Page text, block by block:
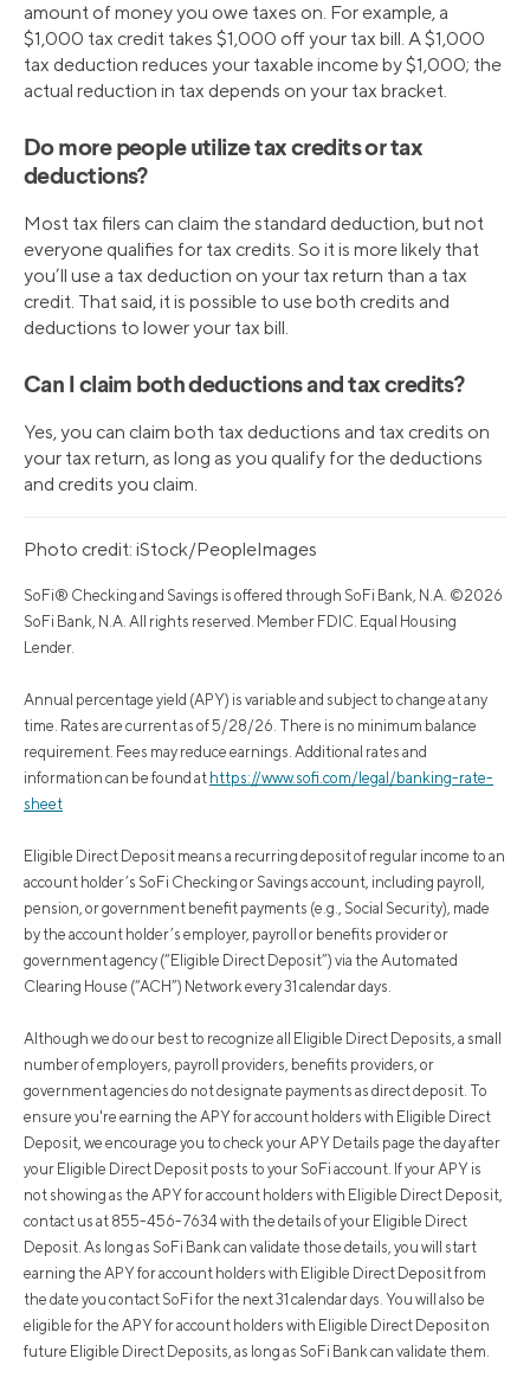
amount of money you owe taxes on. For example, a
$1,000 tax credit takes $1,000 off your tax bill. A $1,000
tax deduction reduces your taxable income by $1,000; the
actual reduction in tax depends on your tax bracket.
Do more people utilize tax credits or tax
deductions?
Most tax filers can claim the standard deduction, but not
everyone qualifies for tax credits. So it is more likely that
you’ll use a tax deduction on your tax return than a tax
credit. That said, it is possible to use both credits and
deductions to lower your tax bill.
Can I claim both deductions and tax credits?
Yes, you can claim both tax deductions and tax credits on
your tax return, as long as you qualify for the deductions
and credits you claim.
Photo credit: iStock/PeopleImages
SoFi® Checking and Savings is offered through SoFi Bank, N.A. ©2026
SoFi Bank, N.A. All rights reserved. Member FDIC. Equal Housing
Lender.
Annual percentage yield (APY) is variable and subject to change at any
time. Rates are current as of 5/28/26. There is no minimum balance
requirement. Fees may reduce earnings. Additional rates and
information can be found at https://www.sofi.com/legal/banking-rate-
sheet
Eligible Direct Deposit means a recurring deposit of regular income to an
account holder’s SoFi Checking or Savings account, including payroll,
pension, or government benefit payments (e.g., Social Security), made
by the account holder’s employer, payroll or benefits provider or
government agency (“Eligible Direct Deposit”) via the Automated
Clearing House (“ACH”) Network every 31 calendar days.
Although we do our best to recognize all Eligible Direct Deposits, a small
number of employers, payroll providers, benefits providers, or
government agencies do not designate payments as direct deposit. To
ensure you're earning the APY for account holders with Eligible Direct
Deposit, we encourage you to check your APY Details page the day after
your Eligible Direct Deposit posts to your SoFi account. If your APY is
not showing as the APY for account holders with Eligible Direct Deposit,
contact us at 855-456-7634 with the details of your Eligible Direct
Deposit. As long as SoFi Bank can validate those details, you will start
earning the APY for account holders with Eligible Direct Deposit from
the date you contact SoFi for the next 31 calendar days. You will also be
eligible for the APY for account holders with Eligible Direct Deposit on
future Eligible Direct Deposits, as long as SoFi Bank can validate them.